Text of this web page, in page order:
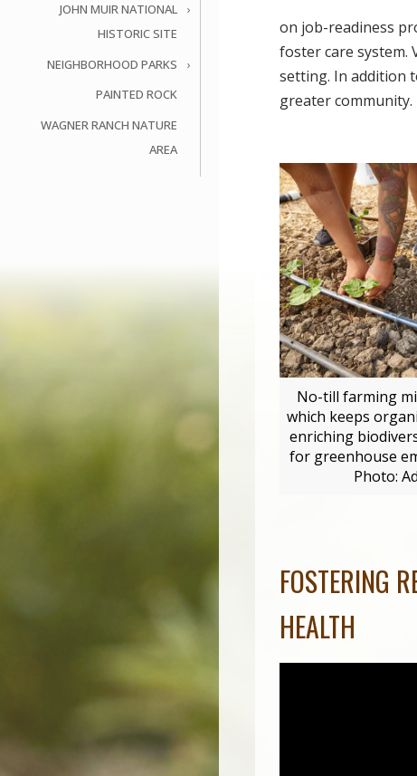
on job-readiness
foster care system.
setting. In addition
greater community.
No-till farming
which keeps
enriching
for greenhouse
Photo:
FOSTERING
HEALTH
JOHN MUIR NATIONAL
HISTORIC SITE
NEIGHBORHOOD PARKS
PAINTED ROCK
WAGNER RANCH NATURE
AREA